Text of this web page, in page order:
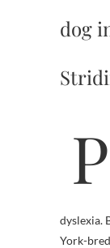
dog
People who have known me for a
dyslexia.
York-